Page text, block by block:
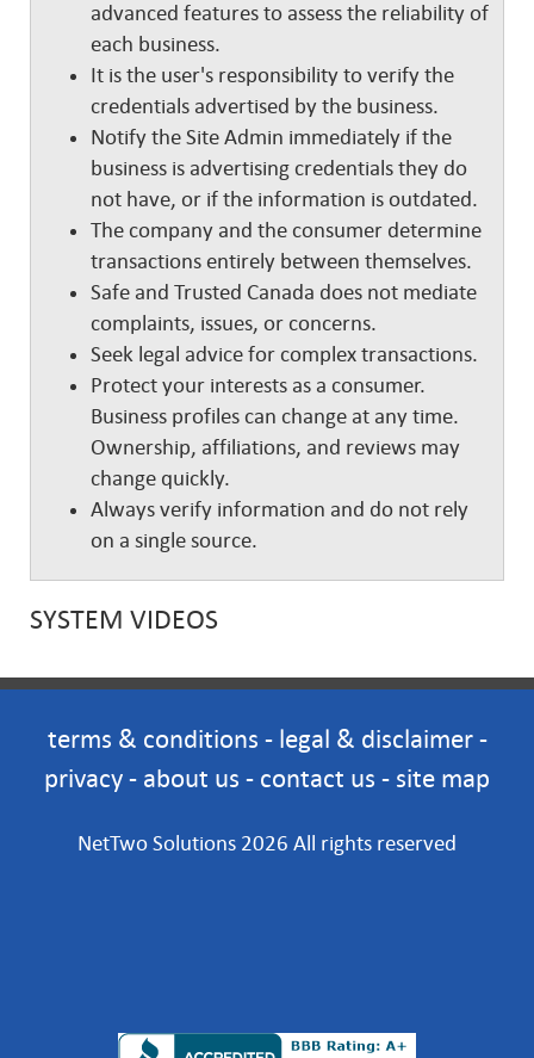
advanced features to assess the reliability of
each business.
It is the user's responsibility to verify the
credentials advertised by the business.
Notify the Site Admin immediately if the
business is advertising credentials they do
not have, or if the information is outdated.
The company and the consumer determine
transactions entirely between themselves.
Safe and Trusted Canada does not mediate
complaints, issues, or concerns.
Seek legal advice for complex transactions.
Protect your interests as a consumer.
Business profiles can change at any time.
Ownership, affiliations, and reviews may
change quickly.
Always verify information and do not rely
on a single source.
SYSTEM VIDEOS
terms & conditions - legal & disclaimer-
privacy - about us - contact us - site map
NetTwo Solutions 2026 All rights reserved